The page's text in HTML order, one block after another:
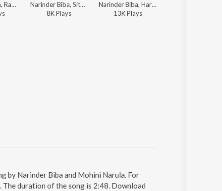
Narinder Biba, Ranbir Singh Rana, K. Pannalal - Ik Kudi Pataka
s
Narinder Biba, Sital Singh Sital - Teri Meri Ek Jindri
8KPlays
Narinder Biba, Harcharan Garewal - Punjabi Lok Rang
13KPlays
by Narinder Biba and Mohini Narula. For
The duration of the song is 2:48. Download